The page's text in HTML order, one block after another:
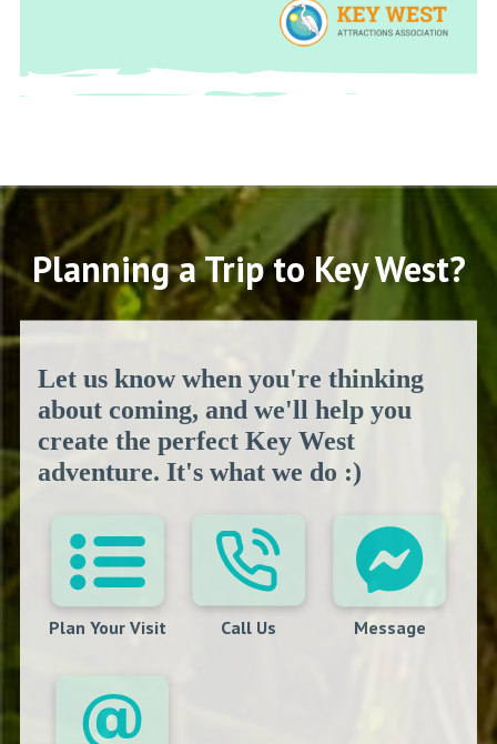
Planning a Trip to Key West?
Let us know when you're thinking
about coming, and we'll help you
create the perfect Key West
adventure. It's what we do :)
Plan Your Visit Call Us Message